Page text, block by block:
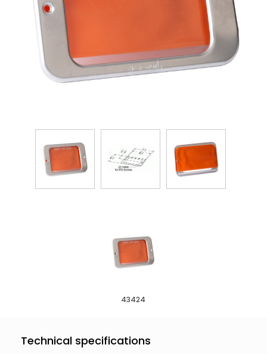
43424
Technical specifications